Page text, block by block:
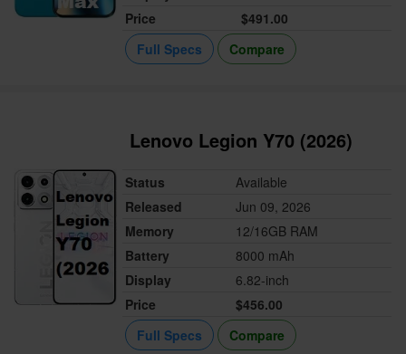
Price
$491.00
Full Specs
Compare
Lenovo Legion Y70 (2026)
Status
Available
Released
Jun 09, 2026
Memory
12/16GB RAM
Battery
8000 mAh
Display
6.82-inch
Price
$456.00
Full Specs
Compare